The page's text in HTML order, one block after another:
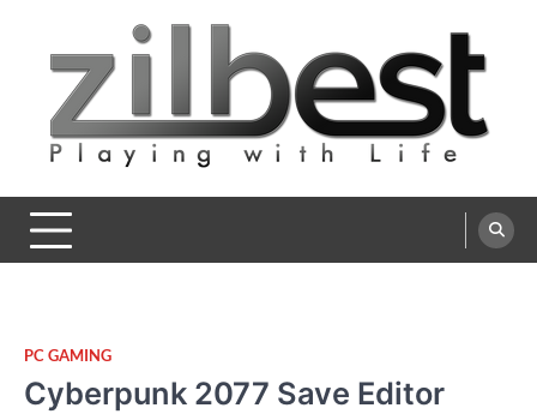
content
Zilbest
Playing with Life
PC GAMING
Cyberpunk 2077 Save Editor